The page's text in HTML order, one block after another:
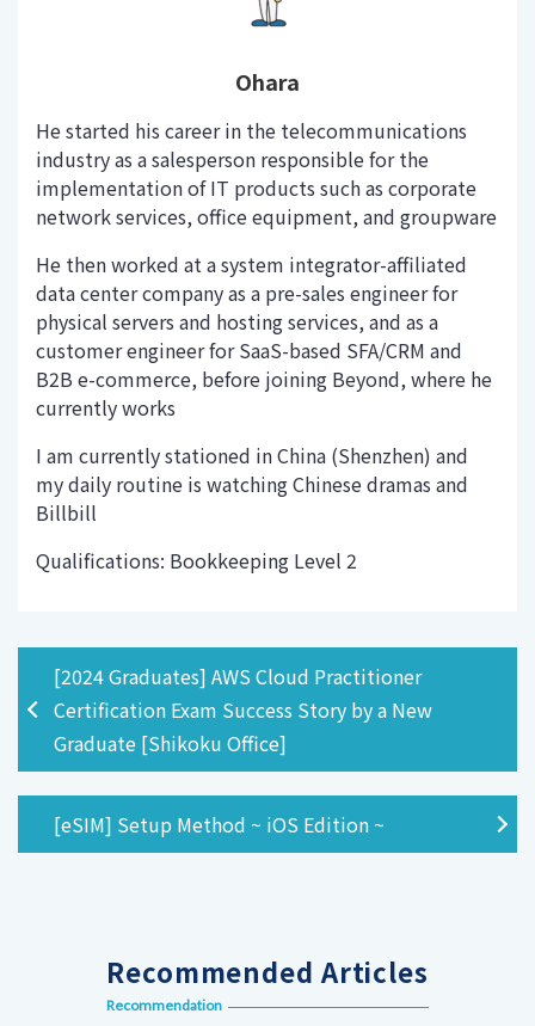
Ohara
He started his career in the telecommunications
industry as a salesperson responsible for the
implementation of IT products such as corporate
network services, office equipment, and groupware
He then worked at a system integrator-affiliated
data center company as a pre-sales engineer for
physical servers and hosting services, and as a
customer engineer for SaaS-based SFA/CRM and
B2B e-commerce, before joining Beyond, where he
currently works
I am currently stationed in China (Shenzhen) and
my daily routine is watching Chinese dramas and
Billbill
Qualifications: Bookkeeping Level 2
[2024 Graduates] AWS Cloud Practitioner
Certification Exam Success Story by a New
Graduate [Shikoku Office]
[eSIM] Setup Method ~ iOS Edition ~
Recommended Articles
Recommendation